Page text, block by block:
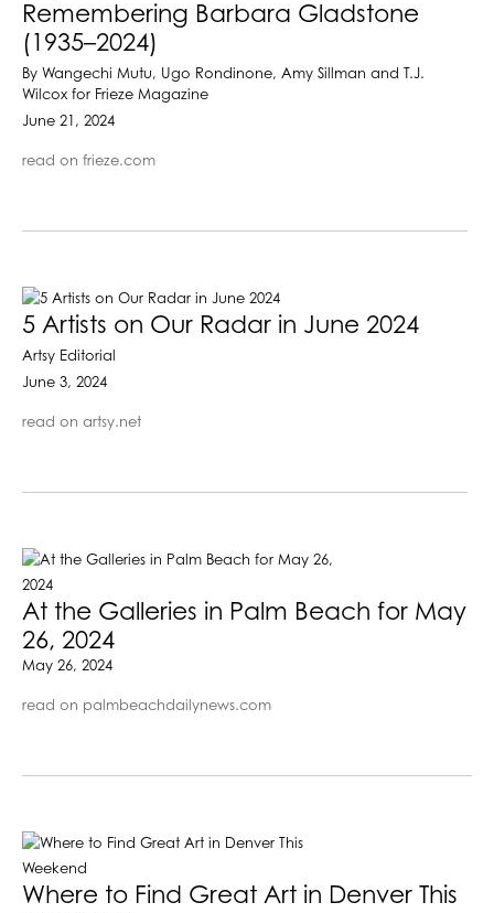
Remembering Barbara Gladstone
(1935–2024)
By Wangechi Mutu, Ugo Rondinone, Amy Sillman and T.J.
Wilcox for Frieze Magazine
June 21, 2024
read on frieze.com
5 Artists on Our Radar in June 2024
Artsy Editorial
June 3, 2024
read on artsy.net
At the Galleries in Palm Beach for May
26, 2024
May 26, 2024
read on palmbeachdailynews.com
Where to Find Great Art in Denver This